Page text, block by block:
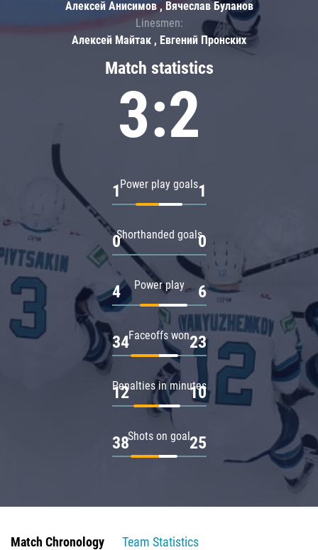
Match statistics
3:2
Power play goals
1 1
Shorthanded goals
0 0
Power play
4 6
Faceoffs won
34 23
Penalties in minutes
12 10
Shots on goal
38 25
Алексей Анисимов , Вячеслав Буланов
Linesmen:
Алексей Майтак , Евгений Пронских
Match Chronology
Team Statistics